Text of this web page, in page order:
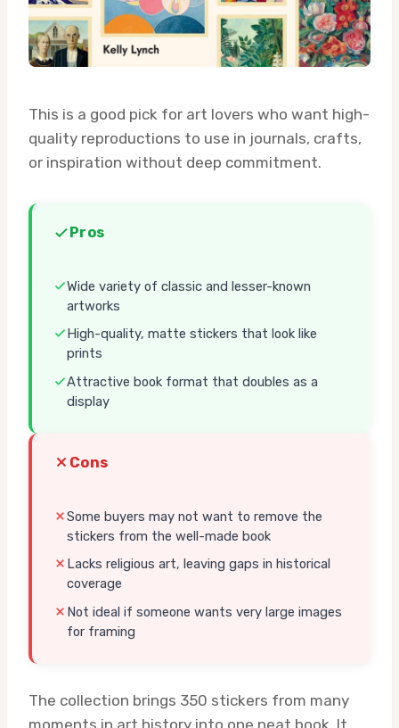
This is a good pick for art lovers who want high-
quality reproductions to use in journals, crafts,
or inspiration without deep commitment.
Pros
Wide variety of classic and lesser-known
artworks
High-quality, matte stickers that look like
prints
Attractive book format that doubles as a
display
Cons
Some buyers may not want to remove the
stickers from the well-made book
Lacks religious art, leaving gaps in historical
coverage
Not ideal if someone wants very large images
for framing
The collection brings 350 stickers from many
moments in art history into one neat book. It